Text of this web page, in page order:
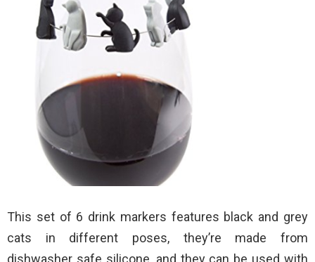
This set of 6 drink markers features black and grey
cats in different poses, they’re made from
dishwasher safe silicone, and they can be used with